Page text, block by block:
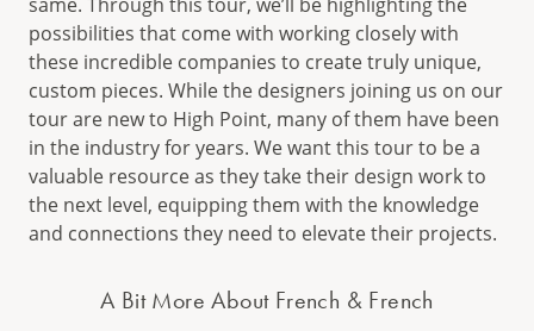
possibilities that come with working closely with
these incredible companies to create truly unique,
custom pieces. While the designers joining us on our
tour are new to High Point, many of them have been
in the industry for years. We want this tour to be a
valuable resource as they take their design work to
the next level, equipping them with the knowledge
and connections they need to elevate their projects.
A Bit More About French & French